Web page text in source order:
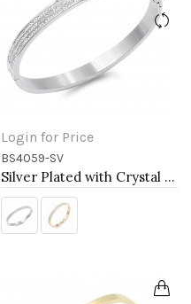
Login for Price
BS4059-SV
Silver Plated with Crystal Stainless Steel Hinged Bangle